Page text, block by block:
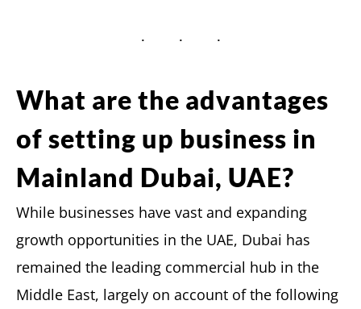
What are the advantages
of setting up business in
Mainland Dubai, UAE?
While businesses have vast and expanding
growth opportunities in the UAE, Dubai has
remained the leading commercial hub in the
Middle East, largely on account of the following